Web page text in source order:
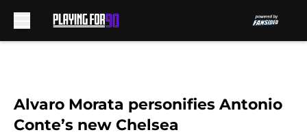
Alvaro Morata personifies Antonio
Conte’s new Chelsea